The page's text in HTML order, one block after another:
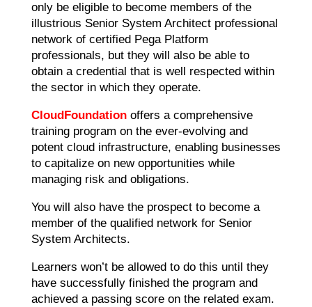
only be eligible to become members of the
illustrious Senior System Architect professional
network of certified Pega Platform
professionals, but they will also be able to
obtain a credential that is well respected within
the sector in which they operate.
CloudFoundationoffers a comprehensive
training program on the ever-evolving and
potent cloud infrastructure, enabling businesses
to capitalize on new opportunities while
managing risk and obligations.
You will also have the prospect to become a
member of the qualified network for Senior
System Architects.
Learners won’t be allowed to do this until they
have successfully finished the program and
achieved a passing score on the related exam.